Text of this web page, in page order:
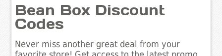
Bean Box Discount
Codes
Never miss another great deal from your